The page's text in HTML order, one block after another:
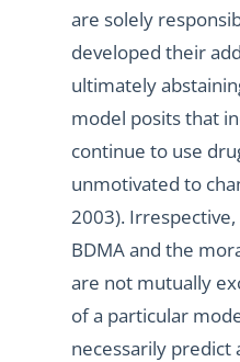
are solely
developed their
ultimately
model posits that
continue to use
unmotivated to
2003).
BDMA and the
are not mutually
of a particular
necessarily predict